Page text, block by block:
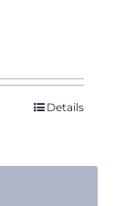
Details